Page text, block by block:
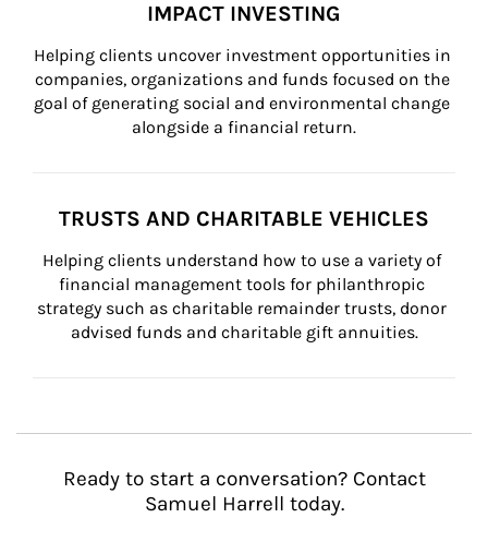
IMPACT INVESTING
Helping clients uncover investment opportunities in
companies, organizations and funds focused on the
goal of generating social and environmental change
alongside a financial return.
TRUSTS AND CHARITABLE VEHICLES
Helping clients understand how to use a variety of
financial management tools for philanthropic
strategy such as charitable remainder trusts, donor
advised funds and charitable gift annuities.
Ready to start a conversation? Contact
Samuel Harrell today.